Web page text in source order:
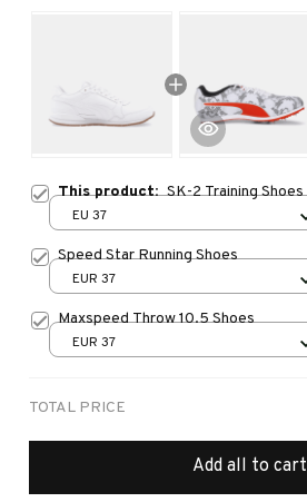
This product:SK-2 Training Shoes
EU 37
Speed Star Running Shoes
EUR 37
Maxspeed Throw 10.5 Shoes
EUR 37
TOTAL PRICE
Add all to cart